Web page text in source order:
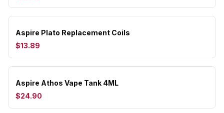
Aspire Plato Replacement Coils
$13.89
Aspire Athos Vape Tank 4ML
$24.90